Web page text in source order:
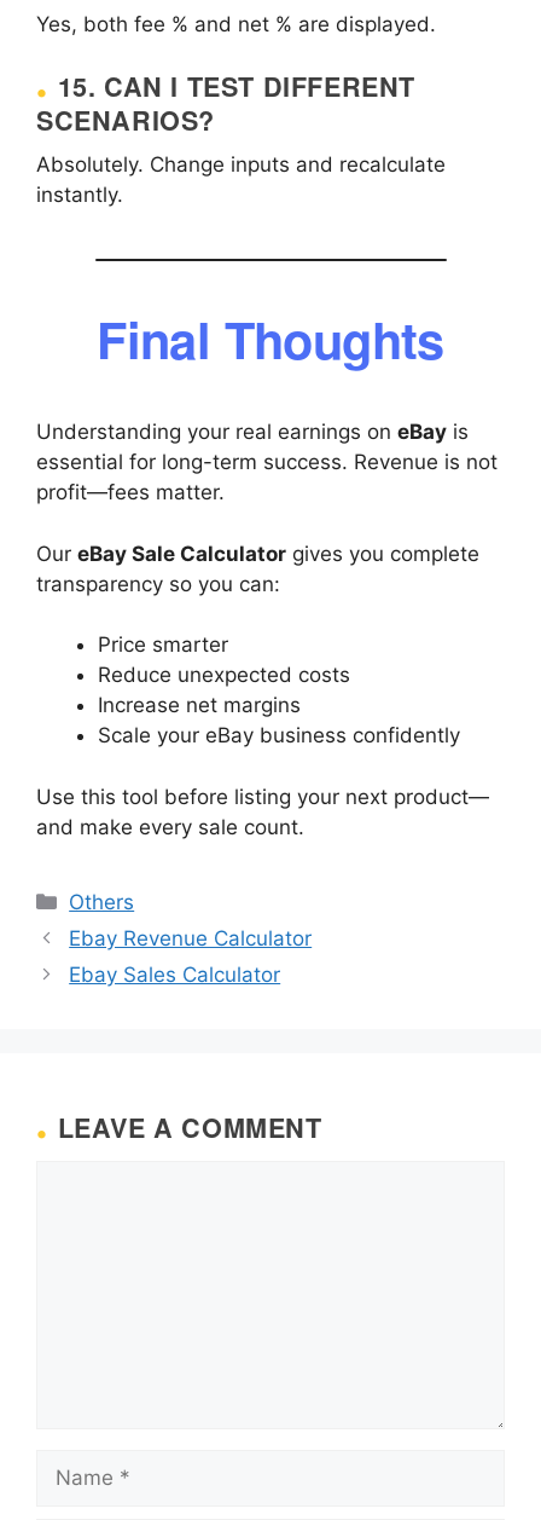
Yes, both fee % and net % are displayed.
15. CAN I TEST DIFFERENT
SCENARIOS?
Absolutely. Change inputs and recalculate
instantly.
Final Thoughts
Understanding your real earnings on eBay is
essential for long-term success. Revenue is not
profit—fees matter.
Our eBay Sale Calculator gives you complete
transparency so you can:
Price smarter
Reduce unexpected costs
Increase net margins
Scale your eBay business confidently
Use this tool before listing your next product—
and make every sale count.
Categories
Others
Ebay Revenue Calculator
Ebay Sales Calculator
LEAVE A COMMENT
Name